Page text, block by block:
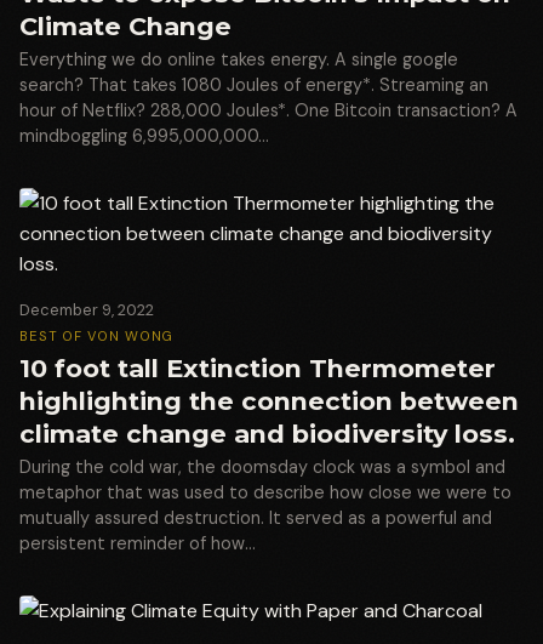
Climate Change
Everything we do online takes energy. A single google
search? That takes 1080 Joules of energy*. Streaming an
hour of Netflix? 288,000 Joules*. One Bitcoin transaction? A
mindboggling 6,995,000,000…
December 9, 2022
BEST OF VON WONG
10 foot tall Extinction Thermometer
highlighting the connection between
climate change and biodiversity loss.
During the cold war, the doomsday clock was a symbol and
metaphor that was used to describe how close we were to
mutually assured destruction. It served as a powerful and
persistent reminder of how…